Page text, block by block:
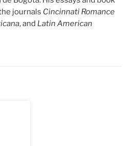
journals Cincinnati Romance
, and Latin American